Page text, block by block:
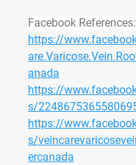
Facebook References:
https://
anada
https://
s/
https://
s/
ercanada